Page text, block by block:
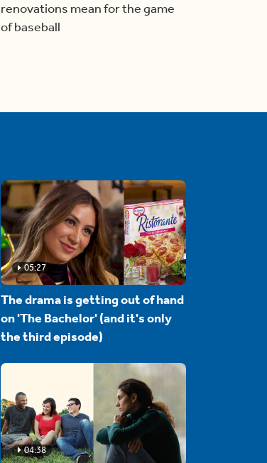
renovations mean for the game
of baseball
05:27
The drama is getting out of hand
on 'The Bachelor' (and it's only
the third episode)
04:38